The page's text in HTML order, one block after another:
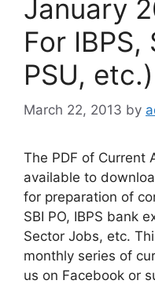
January
For IBPS,
PSU, etc.)
March 22, 2013 by
The PDF of Current
available to
for preparation of
SBI PO, IBPS bank
Sector Jobs, etc.
monthly series of
us on Facebook or